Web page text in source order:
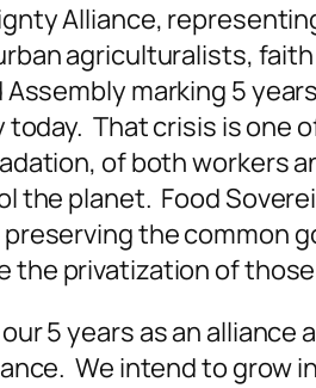
Alliance,
agriculturalists,
Assembly marking 5
today. That crisis is
of both workers
the planet. Food
the common
the privatization of
5 years as an
We intend to grow